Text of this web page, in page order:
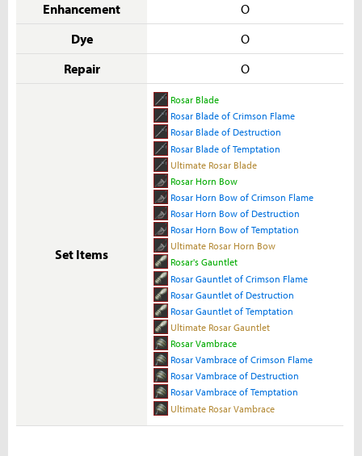
Enhancement
O
Dye
O
Repair
O
Set Items
Rosar Blade
Rosar Blade of Crimson Flame
Rosar Blade of Destruction
Rosar Blade of Temptation
Ultimate Rosar Blade
Rosar Horn Bow
Rosar Horn Bow of Crimson Flame
Rosar Horn Bow of Destruction
Rosar Horn Bow of Temptation
Ultimate Rosar Horn Bow
Rosar's Gauntlet
Rosar Gauntlet of Crimson Flame
Rosar Gauntlet of Destruction
Rosar Gauntlet of Temptation
Ultimate Rosar Gauntlet
Rosar Vambrace
Rosar Vambrace of Crimson Flame
Rosar Vambrace of Destruction
Rosar Vambrace of Temptation
Ultimate Rosar Vambrace